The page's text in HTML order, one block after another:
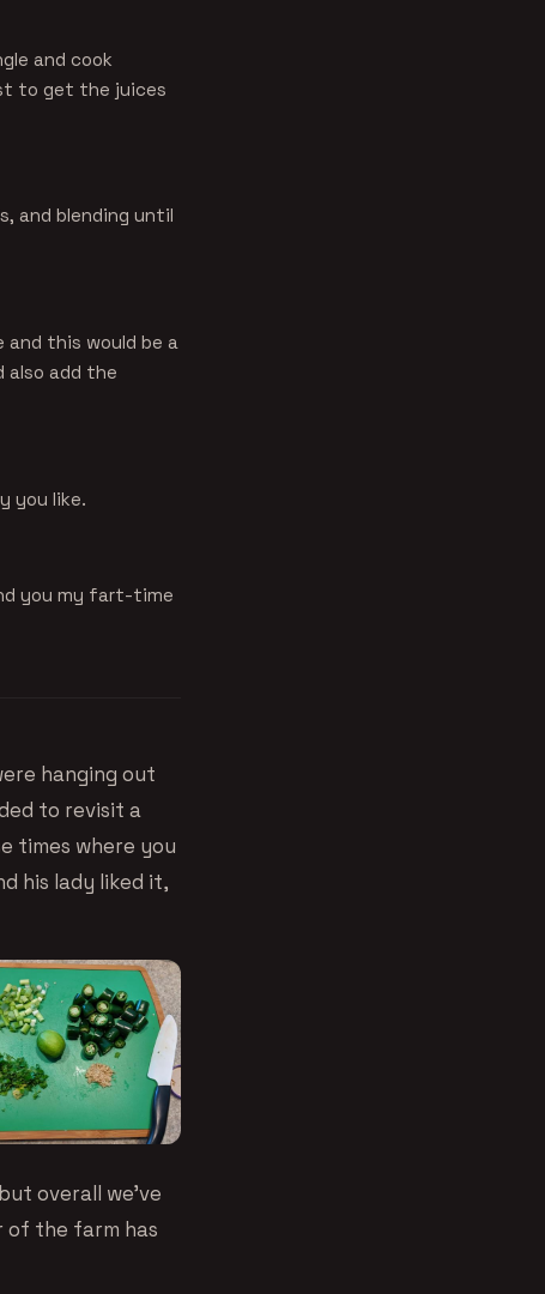
and cook
to get the juices
and blending until
and this would be a
also add the
you like.
you my fart-time
hanging out
to revisit a
times where you
his lady liked it,
overall we’ve
of the farm has